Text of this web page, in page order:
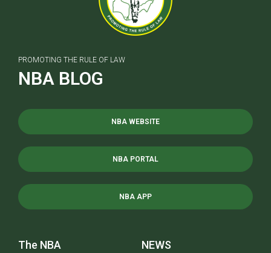
PROMOTING THE RULE OF LAW
NBA BLOG
NBA WEBSITE
NBA PORTAL
NBA APP
The NBA NEWS